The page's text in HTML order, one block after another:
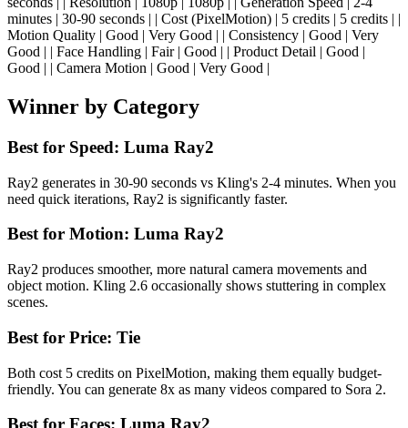
minutes | 30-90 seconds | | Cost (PixelMotion) | 5 credits | 5 credits | |
Motion Quality | Good | Very Good | | Consistency | Good | Very
Good | | Face Handling | Fair | Good | | Product Detail | Good |
Good | | Camera Motion | Good | Very Good |
Winner by Category
Best for Speed: Luma Ray2
Ray2 generates in 30-90 seconds vs Kling's 2-4 minutes. When you
need quick iterations, Ray2 is significantly faster.
Best for Motion: Luma Ray2
Ray2 produces smoother, more natural camera movements and
object motion. Kling 2.6 occasionally shows stuttering in complex
scenes.
Best for Price: Tie
Both cost 5 credits on PixelMotion, making them equally budget-
friendly. You can generate 8x as many videos compared to Sora 2.
Best for Faces: Luma Ray2